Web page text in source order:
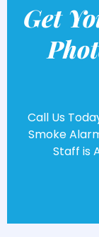
Get
Call Us
Smoke
Staff is